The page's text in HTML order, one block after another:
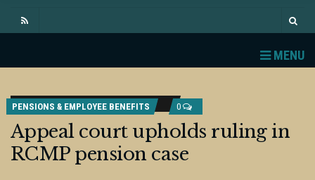
MENU
PENSIONS & EMPLOYEE BENEFITS 0
Appeal court upholds ruling in
RCMP pension case